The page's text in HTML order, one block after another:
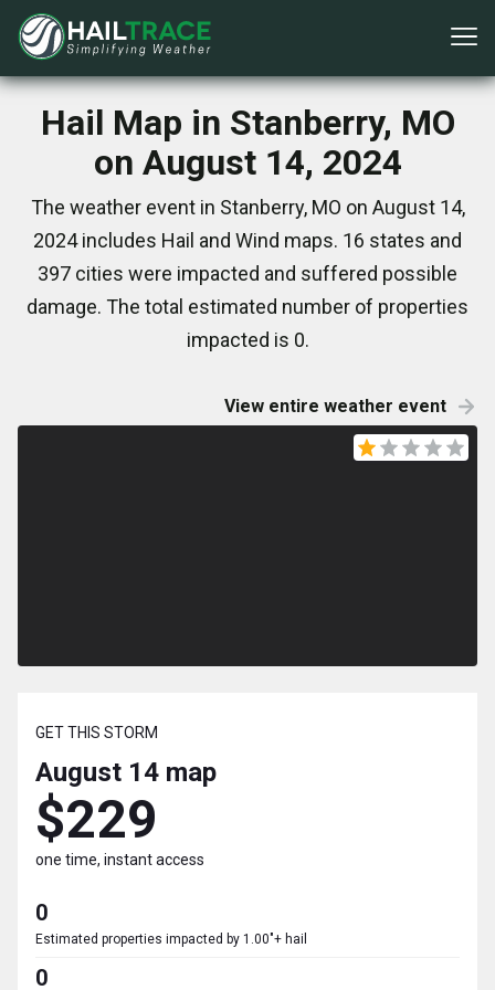
Hail Map in Stanberry, MO
on August 14, 2024
The weather event in Stanberry, MO on August 14,
2024 includes Hail and Wind maps. 16 states and
397 cities were impacted and suffered possible
damage. The total estimated number of properties
impacted is 0.
View entire weather event
GET THIS STORM
August 14 map
$229
one time, instant access
0
Estimated properties impacted by 1.00"+ hail
0